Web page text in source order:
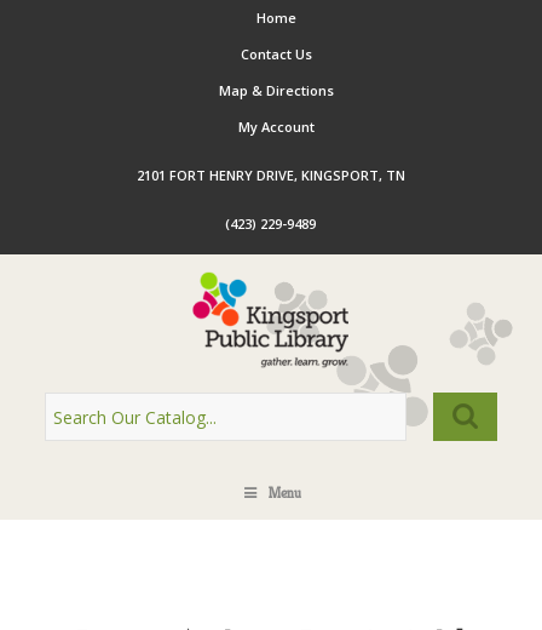
Home
Contact Us
Map & Directions
My Account
2101 FORT HENRY DRIVE, KINGSPORT, TN
(423) 229-9489
Menu